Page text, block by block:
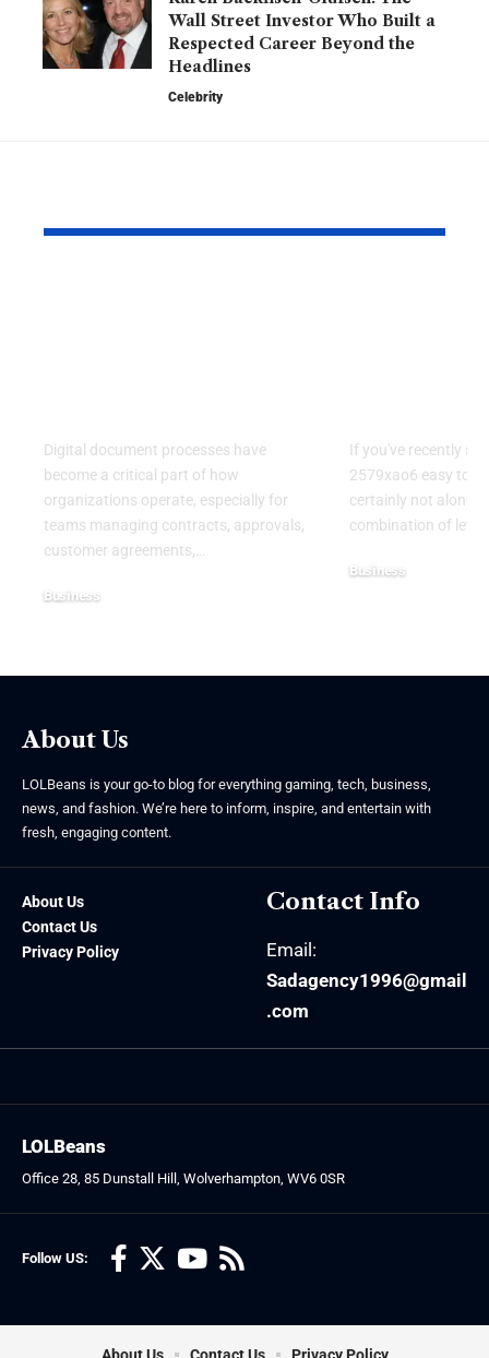
Wall Street Investor Who Built a
Respected Career Beyond the
Headlines
Celebrity
Digital document processes have
become a critical part of how
organizations operate, especially for
teams managing contracts, approvals,
customer agreements,
Business
If you've recently
2579xao6 easy to
certainly not alone.
combination of
Business
About Us
LOLBeans is your go-to blog for everything gaming, tech, business,
news, and fashion. We’re here to inform, inspire, and entertain with
fresh, engaging content.
About Us
Contact Us
Privacy Policy
Contact Info
Email:
Sadagency1996@gmail
.com
Follow US:
LOLBeans
Office 28, 85 Dunstall Hill, Wolverhampton, WV6 0SR
About Us Contact Us Privacy Policy